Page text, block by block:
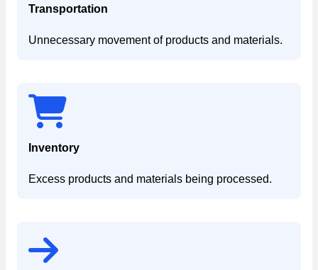
Transportation
Unnecessary movement of products and materials.
Inventory
Excess products and materials being processed.